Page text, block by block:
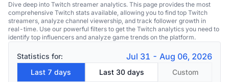
Dive deep into Twitch streamer analytics. This page provides the most
comprehensive Twitch stats available, allowing you to find top Twitch
streamers, analyze channel viewership, and track follower growth in
real-time. Use our powerful filters to get the Twitch analytics you need to
identify top influencers and analyze game trends on the platform.
Statistics for: Jul 31 - Aug 06, 2026
Last 7 days Last 30 days Custom